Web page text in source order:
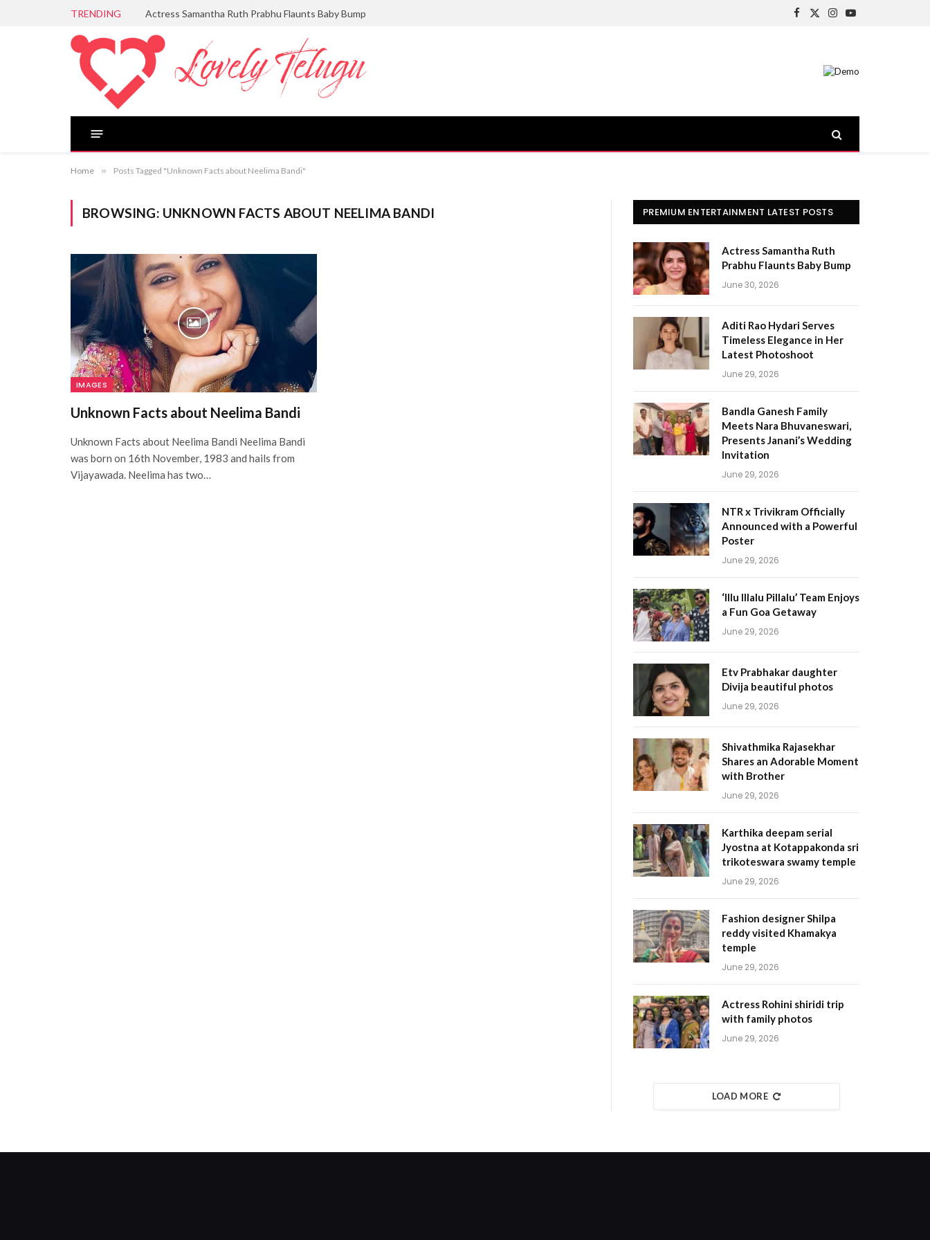
TRENDING Actress Samantha Ruth Prabhu Flaunts Baby Bump
Facebook
X
Instagram
YouTube
Home » Posts Tagged "Unknown Facts about Neelima Bandi"
BROWSING: UNKNOWN FACTS ABOUT NEELIMA BANDI
IMAGES
Unknown Facts about Neelima Bandi
Unknown Facts about Neelima Bandi Neelima Bandi
was born on 16th November, 1983 and hails from
Vijayawada. Neelima has two…
PREMIUM ENTERTAINMENT LATEST POSTS
Actress Samantha Ruth
Prabhu Flaunts Baby Bump
June 30, 2026
Aditi Rao Hydari Serves
Timeless Elegance in Her
Latest Photoshoot
June 29, 2026
Bandla Ganesh Family
Meets Nara Bhuvaneswari,
Presents Janani’s Wedding
Invitation
June 29, 2026
NTR x Trivikram Officially
Announced with a Powerful
Poster
June 29, 2026
‘Illu Illalu Pillalu’ Team Enjoys
a Fun Goa Getaway
June 29, 2026
Etv Prabhakar daughter
Divija beautiful photos
June 29, 2026
Shivathmika Rajasekhar
Shares an Adorable Moment
with Brother
June 29, 2026
Karthika deepam serial
Jyostna at Kotappakonda sri
trikoteswara swamy temple
June 29, 2026
Fashion designer Shilpa
reddy visited Khamakya
temple
June 29, 2026
Actress Rohini shiridi trip
with family photos
June 29, 2026
LOAD MORE